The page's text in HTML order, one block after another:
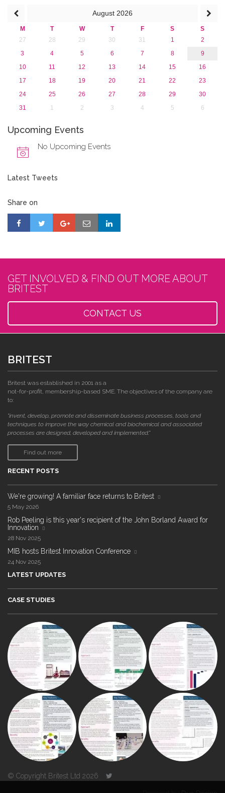
August 2026
M T W T F S
S
27
28 29 30 31 1
2
3
4 5 6 7 8
9
10
11 12 13 14 15
16
17
18 19 20 21 22
23
24
25 26 27 28 29
30
31
1 2 3 4 5 6
Upcoming Events
No Upcoming Events
Latest Tweets
Share on
GET INVOLVED & FIND OUT MORE ABOUT
BRITEST
CONTACT US
BRITEST
Britest was established in 2001 as a
not-for-profit, membership-based SME. The objectives of the company are
to:
"invent, develop, promote and disseminate business processes, tools and
techniques to improve the way chemical and biochemical and associated
processes are designed, developed and implemented."
Find out more
RECENT POSTS
We're growing! A familiar face returns to Britest
5 May 2026
Rob Peeling is this year's recipient of the John Borland Award for
Innovation
28 Nov 2025
MIB hosts Britest Innovation Conference
24 Nov 2025
LATEST UPDATES
CASE STUDIES
© Copyright Britest Ltd 2026